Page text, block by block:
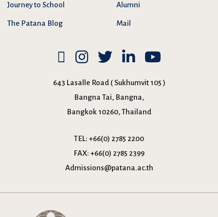
Journey to School
The Patana Blog
Alumni
Mail
643 Lasalle Road ( Sukhumvit 105 )
Bangna Tai, Bangna,
Bangkok 10260, Thailand
TEL: +66(0) 2785 2200
FAX: +66(0) 2785 2399
Admissions@patana.ac.th